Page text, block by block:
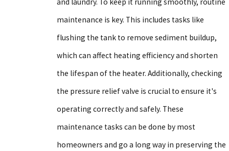
maintenance is key. This includes tasks like
flushing the tank to remove sediment buildup,
which can affect heating efficiency and shorten
the lifespan of the heater. Additionally, checking
the pressure relief valve is crucial to ensure it's
operating correctly and safely. These
maintenance tasks can be done by most
homeowners and go a long way in preserving the